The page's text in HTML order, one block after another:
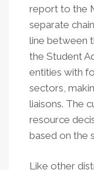
report to the
separate
line between
the Student
entities with
sectors,
liaisons. The
resource
based on the
Like other